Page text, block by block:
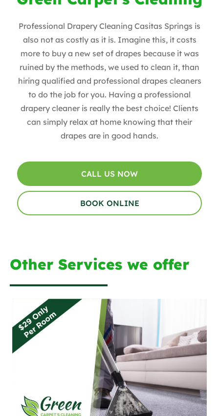
Professional Drapery Cleaning Casitas Springs is
also not as costly as it is. Imagine this, it costs
more to buy a new set of drapes because it was
ruined by the methods, we used to clean it, than
hiring qualified and professional drapes cleaners
to do the job for you. Having a professional
drapery cleaner is really the best choice! Clients
can simply relax at home knowing that their
drapes are in good hands.
CALL US NOW
BOOK ONLINE
Other Services we offer